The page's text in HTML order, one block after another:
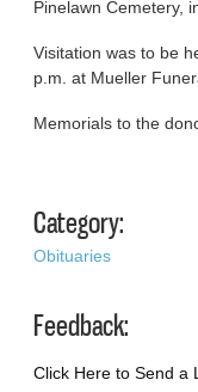
Pinelawn Cemetery,
Visitation was to be
p.m. at Mueller
Memorials to the
Category:
Obituaries
Feedback:
Click Here to Send a